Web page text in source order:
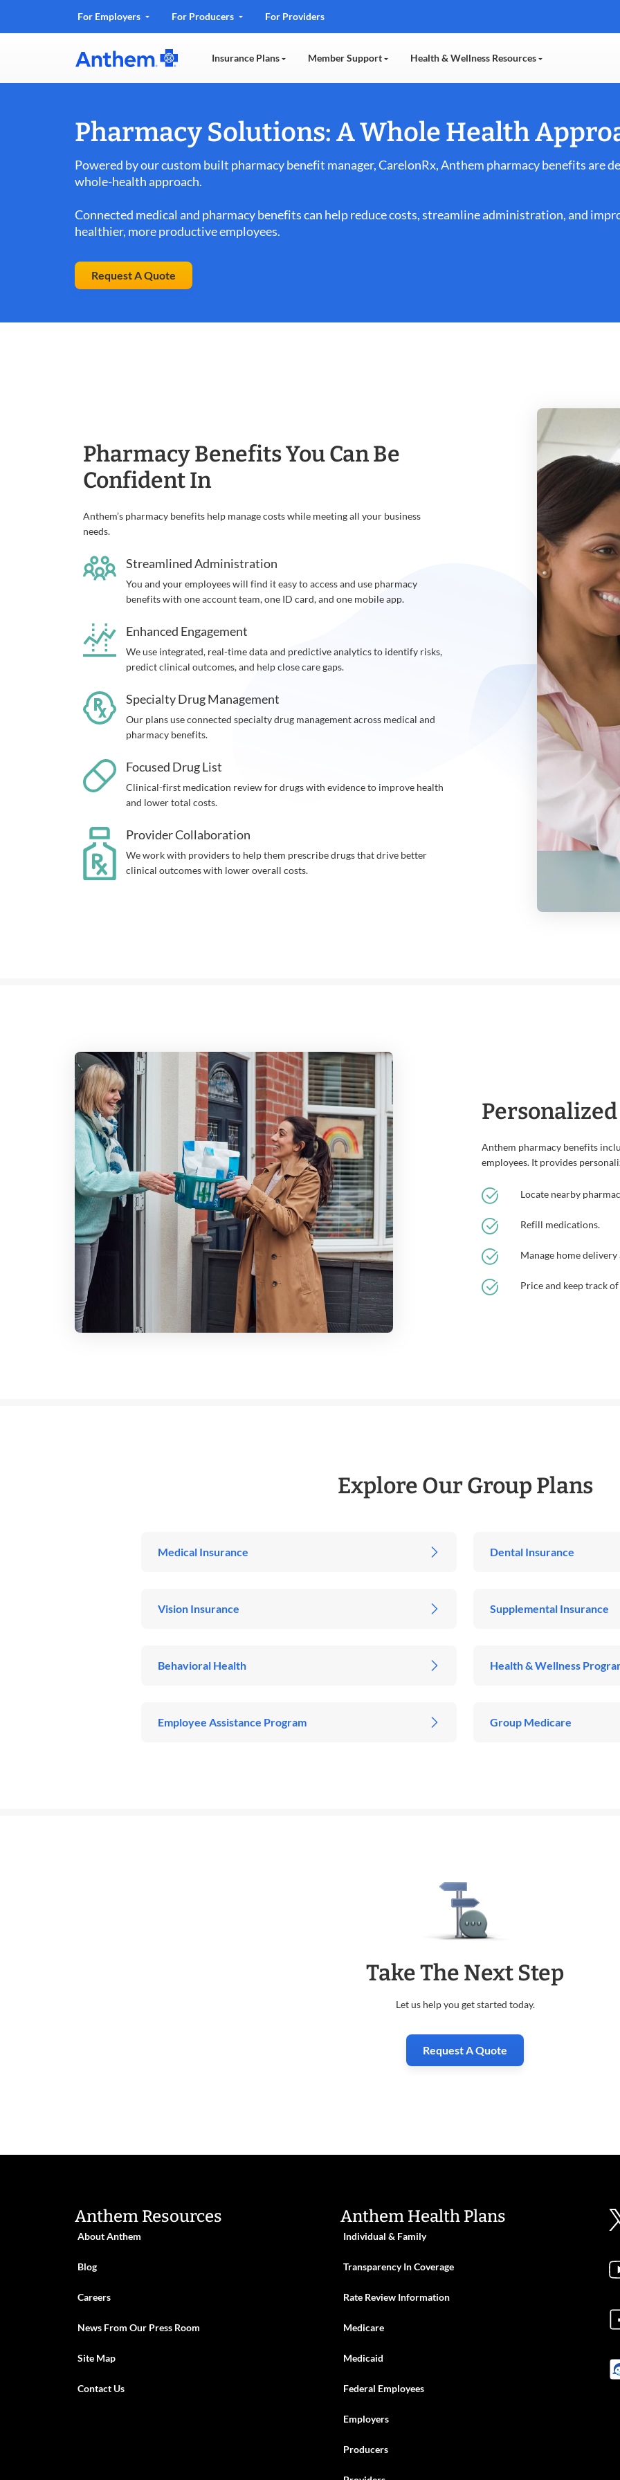
For Employers For Producers
.
Opens
new
For Providers
Insurance Plans Member Support Health & Wellness Resources
Pharmacy Solutions: A Whole Health
Powered by our custom built pharmacy benefit manager, CarelonRx, Anthem pharmacy benefits are
whole-health approach.
Connected medical and pharmacy benefits can help reduce costs, streamline administration, and
healthier, more productive employees.
Request A Quote
Pharmacy Benefits You Can Be
Confident In
Anthem’s pharmacy benefits help manage costs while meeting all your business
needs.
Streamlined Administration
You and your employees will find it easy to access and use pharmacy
benefits with one account team, one ID card, and one mobile app.
Enhanced Engagement
We use integrated, real-time data and predictive analytics to identify risks,
predict clinical outcomes, and help close care gaps.
Specialty Drug Management
Our plans use connected specialty drug management across medical and
pharmacy benefits.
Focused Drug List
Clinical-first medication review for drugs with evidence to improve health
and lower total costs.
Provider Collaboration
We work with providers to help them prescribe drugs that drive better
clinical outcomes with lower overall costs.
Anthem pharmacy benefits
employees. It provides
Locate nearby
Refill medications.
Manage home
Price and keep track
Explore Our Group Plans
Medical Insurance Dental Insurance
Vision Insurance Supplemental Insurance
Behavioral Health Health & Wellness
Employee Assistance Program Group Medicare
Take The Next Step
Let us help you get started today.
Request A Quote
Anthem Resources
About Anthem
Blog
Careers
News From Our Press Room
Site Map
Contact Us
Anthem Health Plans
Individual & Family
Transparency In Coverage
Rate Review Information
Medicare
Medicaid
Federal Employees
Employers
Producers